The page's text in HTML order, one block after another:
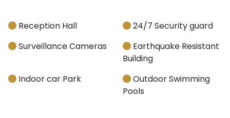
Reception Hall
24/7 Security guard
Surveillance Cameras
Earthquake Resistant
Building
Indoor car Park
Outdoor Swimming
Pools